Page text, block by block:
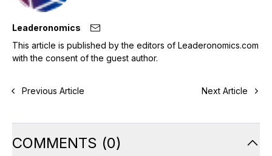
Leaderonomics
This article is published by the editors of Leaderonomics.com
with the consent of the guest author.
Previous Article Next Article
COMMENTS (0)